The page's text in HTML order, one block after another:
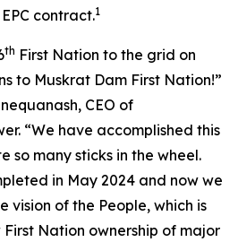
contract.1
th First Nation to the grid on
to Muskrat Dam First Nation!”
CEO of
“We have accomplished this
so many sticks in the wheel.
in May 2024 and now we
vision of the People, which is
Nation ownership of major